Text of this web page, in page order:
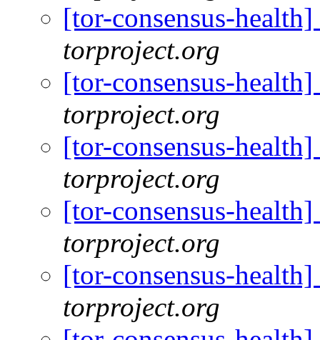
[tor-consensus-
torproject.org
[tor-consensus-
torproject.org
[tor-consensus-
torproject.org
[tor-consensus-
torproject.org
[tor-consensus-
torproject.org